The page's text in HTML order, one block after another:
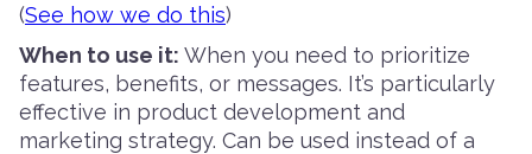
(See how we do this)
When to use it: When you need to prioritize
features, benefits, or messages. It’s particularly
effective in product development and
marketing strategy. Can be used instead of a